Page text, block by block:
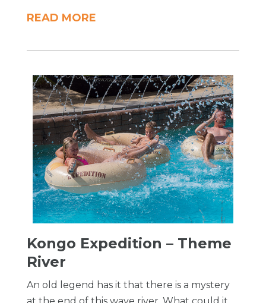
READ MORE
Kongo Expedition – Theme
River
An old legend has it that there is a mystery
at the end of this wave river. What could it